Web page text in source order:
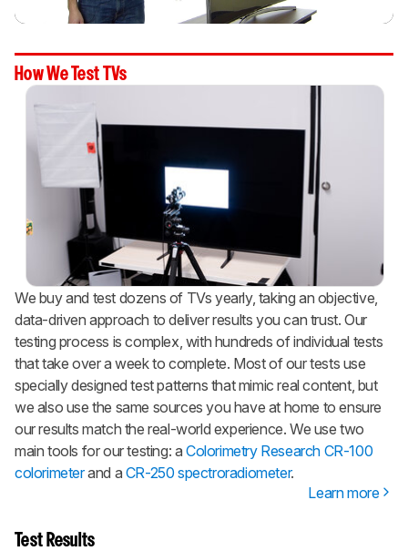
How We Test TVs
We buy and test dozens of TVs yearly, taking an objective,
data-driven approach to deliver results you can trust. Our
testing process is complex, with hundreds of individual tests
that take over a week to complete. Most of our tests use
specially designed test patterns that mimic real content, but
we also use the same sources you have at home to ensure
our results match the real-world experience. We use two
main tools for our testing: aColorimetry Research CR-100
colorimeterand a CR-250 spectroradiometer.
Learn more
Test Results